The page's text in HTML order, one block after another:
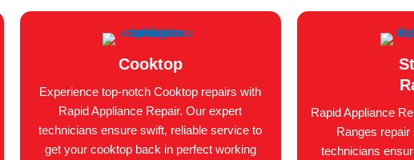
Cooktop
Experience top-notch Cooktop repairs with
Rapid Appliance Repair. Our expert
technicians ensure swift, reliable service to
get your cooktop back in perfect working
Rapid Appliance
Ranges
technicians